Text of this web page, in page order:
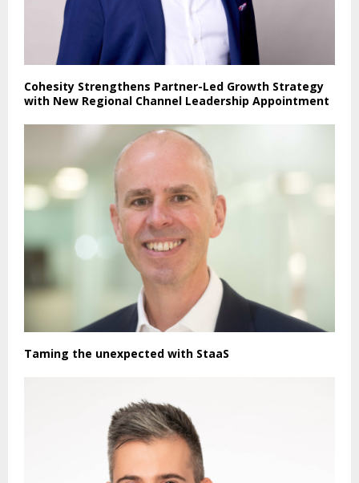
Cohesity Strengthens Partner-Led Growth Strategy
with New Regional Channel Leadership Appointment
Taming the unexpected with StaaS